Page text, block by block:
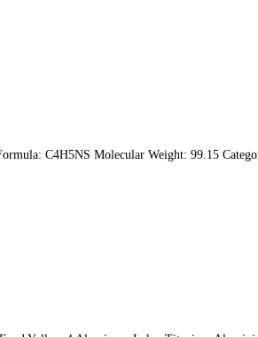
C4H5NS Molecular Weight: 99.15